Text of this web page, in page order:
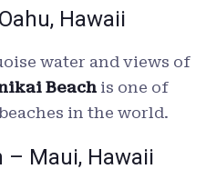
Hawaii
water and views of
Beach is one of
in the world.
– Maui, Hawaii